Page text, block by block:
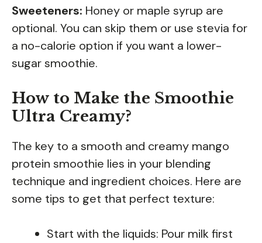
Sweeteners: Honey or maple syrup are
optional. You can skip them or use stevia for
a no-calorie option if you want a lower-
sugar smoothie.
How to Make the Smoothie
Ultra Creamy?
The key to a smooth and creamy mango
protein smoothie lies in your blending
technique and ingredient choices. Here are
some tips to get that perfect texture:
Start with the liquids: Pour milk first